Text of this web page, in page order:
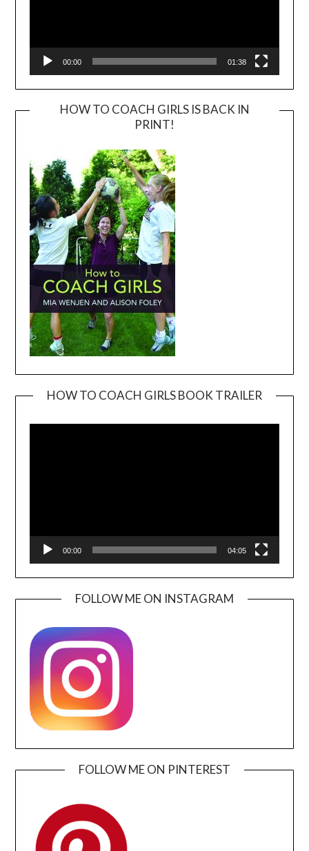
00:00 01:38
HOW TO COACH GIRLS IS BACK IN
PRINT!
HOW TO COACH GIRLS BOOK TRAILER
00:00 04:05
FOLLOW ME ON INSTAGRAM
FOLLOW ME ON PINTEREST